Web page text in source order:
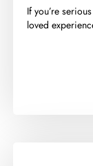
​If you’re
loved